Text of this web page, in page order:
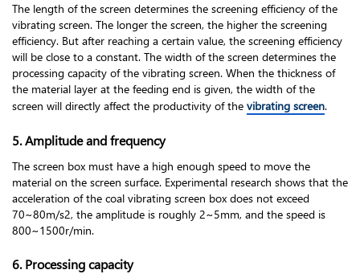
The length of the screen determines the screening efficiency of the
vibrating screen. The longer the screen, the higher the screening
efficiency. But after reaching a certain value, the screening efficiency
will be close to a constant. The width of the screen determines the
processing capacity of the vibrating screen. When the thickness of
the material layer at the feeding end is given, the width of the
screen will directly affect the productivity of the vibrating screen.
5. Amplitude and frequency
The screen box must have a high enough speed to move the
material on the screen surface. Experimental research shows that the
acceleration of the coal vibrating screen box does not exceed
70~80m/s2, the amplitude is roughly 2~5mm, and the speed is
800~1500r/min.
6. Processing capacity